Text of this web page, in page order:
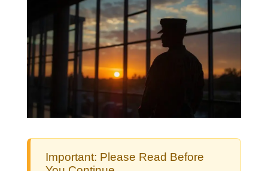
Important: Please Read Before